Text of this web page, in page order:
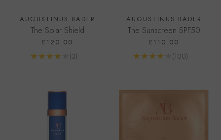
AUGUSTINUS BADER
The Solar Shield
£120.00
(3)Reviews
Go to product page
AUGUSTINUS BADER
The Sunscreen SPF50
£110.00
(100)Reviews
Go to product page